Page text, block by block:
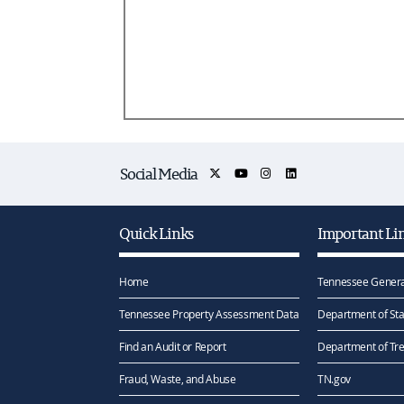
Social Media
Quick Links
Home
Tennessee Property Assessment Data
Find an Audit or Report
Fraud, Waste, and Abuse
Important
Tennessee
Department of
Department of
TN.gov